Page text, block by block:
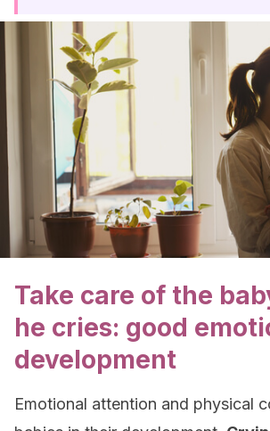
Take care of the
he cries: good
development
Emotional attention and physical